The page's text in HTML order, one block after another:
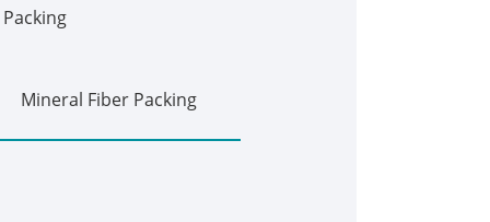
Mineral Fiber Packing